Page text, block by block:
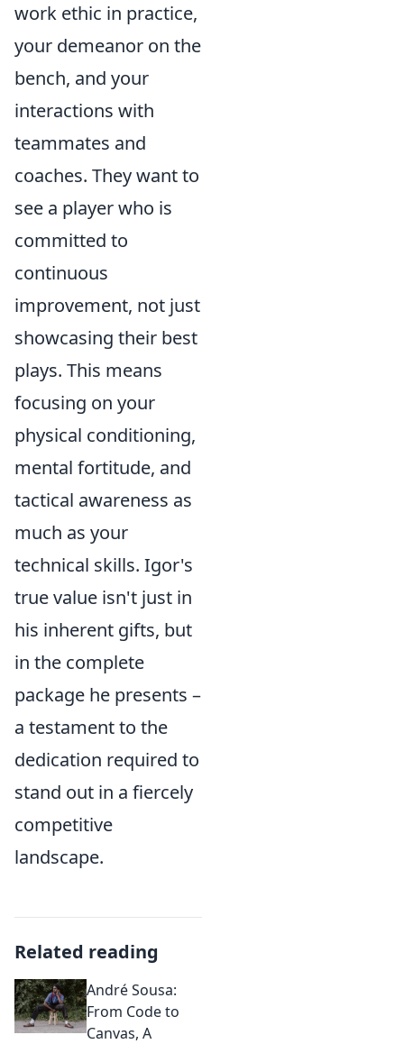
work ethic in practice,
your demeanor on the
bench, and your
interactions with
teammates and
coaches. They want to
see a player who is
committed to
continuous
improvement, not just
showcasing their best
plays. This means
focusing on your
physical conditioning,
mental fortitude, and
tactical awareness as
much as your
technical skills. Igor's
true value isn't just in
his inherent gifts, but
in the complete
package he presents –
a testament to the
dedication required to
stand out in a fiercely
competitive
landscape.
Related reading
André Sousa:
From Code to
Canvas, A